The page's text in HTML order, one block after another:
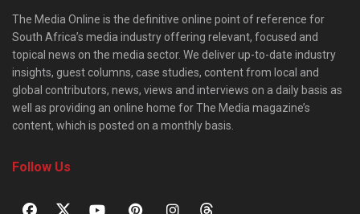
The Media Online is the definitive online point of reference for
South Africa’s media industry offering relevant, focused and
topical news on the media sector. We deliver up-to-date industry
insights, guest columns, case studies, content from local and
global contributors, news, views and interviews on a daily basis as
well as providing an online home for The Media magazine’s
content, which is posted on a monthly basis.
Follow Us